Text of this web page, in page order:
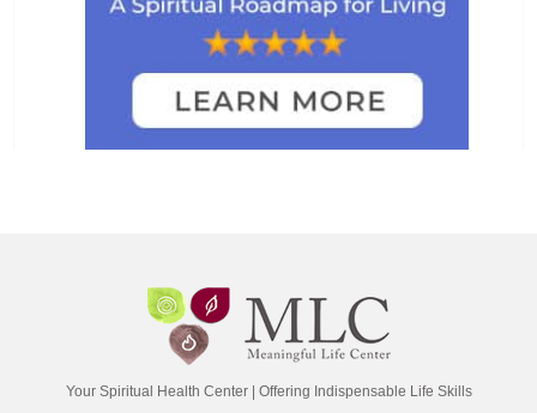
Your Spiritual Health Center | Offering Indispensable Life Skills